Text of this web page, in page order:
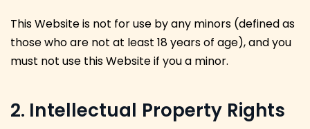
This Website is not for use by any minors (defined as
those who are not at least 18 years of age), and you
must not use this Website if you a minor.
2. Intellectual Property Rights